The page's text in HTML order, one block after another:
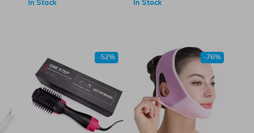
In Stock In Stock
-52% -76%